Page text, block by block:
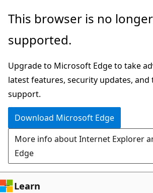
Skip
main
This browser is no longer
supported.
Upgrade to Microsoft Edge to take
latest features, security updates, and
support.
Download Microsoft Edge
More info about Internet Explorer
Edge
Learn